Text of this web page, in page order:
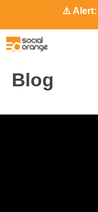
⚠️ Alert:
Blog